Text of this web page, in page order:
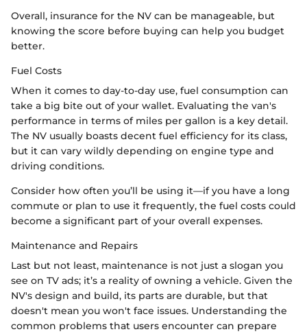
Overall, insurance for the NV can be manageable, but
knowing the score before buying can help you budget
better.
Fuel Costs
When it comes to day-to-day use, fuel consumption can
take a big bite out of your wallet. Evaluating the van's
performance in terms of miles per gallon is a key detail.
The NV usually boasts decent fuel efficiency for its class,
but it can vary wildly depending on engine type and
driving conditions.
Consider how often you’ll be using it—if you have a long
commute or plan to use it frequently, the fuel costs could
become a significant part of your overall expenses.
Maintenance and Repairs
Last but not least, maintenance is not just a slogan you
see on TV ads; it’s a reality of owning a vehicle. Given the
NV's design and build, its parts are durable, but that
doesn't mean you won't face issues. Understanding the
common problems that users encounter can prepare